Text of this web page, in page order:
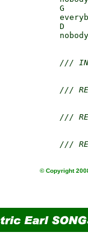
G
D
///
///
///
///
© Copyright